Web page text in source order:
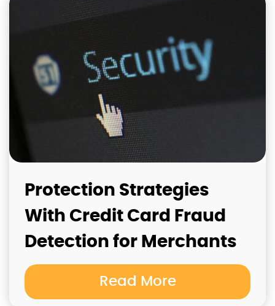
Protection Strategies
With Credit Card Fraud
Detection for Merchants
Read More